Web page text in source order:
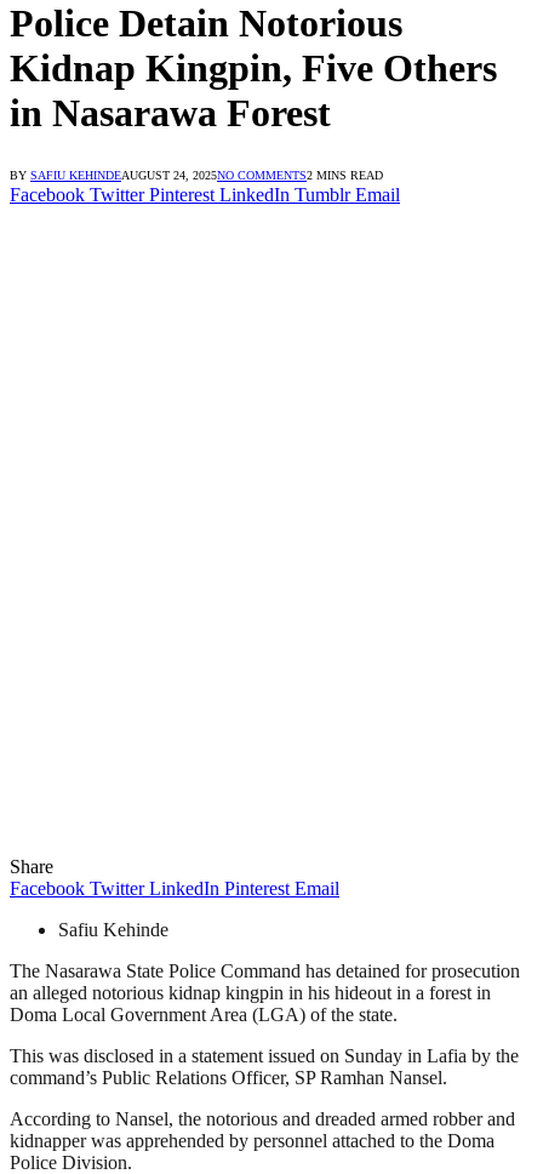
Police Detain Notorious
Kidnap Kingpin, Five Others
in Nasarawa Forest
BY SAFIU KEHINDEAUGUST 24, 2025NO COMMENTS2 MINS READ
Facebook Twitter Pinterest LinkedIn Tumblr Email
Share
Facebook Twitter LinkedIn Pinterest Email
Safiu Kehinde
The Nasarawa State Police Command has detained for prosecution
an alleged notorious kidnap kingpin in his hideout in a forest in
Doma Local Government Area (LGA) of the state.
This was disclosed in a statement issued on Sunday in Lafia by the
command’s Public Relations Officer, SP Ramhan Nansel.
According to Nansel, the notorious and dreaded armed robber and
kidnapper was apprehended by personnel attached to the Doma
Police Division.